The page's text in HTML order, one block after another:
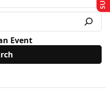
Event